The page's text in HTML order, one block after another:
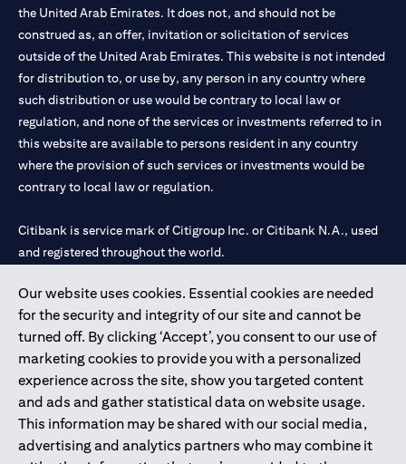
Our website uses cookies. Essential cookies are needed
for the security and integrity of our site and cannot be
turned off. By clicking ‘Accept’, you consent to our use of
marketing cookies to provide you with a personalized
experience across the site, show you targeted content
and ads and gather statistical data on website usage.
This information may be shared with our social media,
advertising and analytics partners who may combine it
the United Arab Emirates. It does not, and should not be
construed as, an offer, invitation or solicitation of services
outside of the United Arab Emirates. This website is not intended
for distribution to, or use by, any person in any country where
such distribution or use would be contrary to local law or
regulation, and none of the services or investments referred to in
this website are available to persons resident in any country
where the provision of such services or investments would be
contrary to local law or regulation.
Citibank is service mark of Citigroup Inc. or Citibank N.A., used
and registered throughout the world.
Citibank N.A. UAE is registered with Central Bank of UAE under
license numbers 202563 for Al Wasl Branch Dubai, 531989 for
Mall of the Emirates Branch Dubai, and CN-1002019 for Abu
Dhabi Branch. Tel: 04 311 4000.
Citibank N.A. - UAE Branch is licensed by the Central Bank of the
UAE as a branch of a foreign bank.
Citibank N.A. UAE is licensed with UAE Securities and
Commodities Authority (“SCA”) to undertake the financial